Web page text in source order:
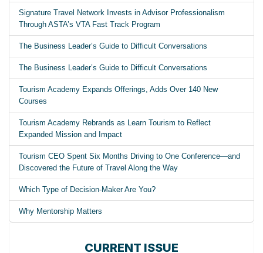
Signature Travel Network Invests in Advisor Professionalism
Through ASTA’s VTA Fast Track Program
The Business Leader’s Guide to Difficult Conversations
The Business Leader’s Guide to Difficult Conversations
Tourism Academy Expands Offerings, Adds Over 140 New
Courses
Tourism Academy Rebrands as Learn Tourism to Reflect
Expanded Mission and Impact
Tourism CEO Spent Six Months Driving to One Conference—and
Discovered the Future of Travel Along the Way
Which Type of Decision-Maker Are You?
Why Mentorship Matters
CURRENT ISSUE